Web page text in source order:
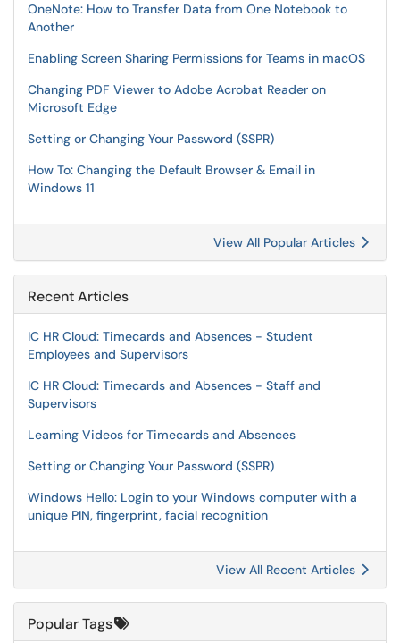
OneNote: How to Transfer Data from One Notebook to
Another
Enabling Screen Sharing Permissions for Teams in macOS
Changing PDF Viewer to Adobe Acrobat Reader on
Microsoft Edge
Setting or Changing Your Password (SSPR)
How To: Changing the Default Browser & Email in
Windows 11
View All Popular Articles
Recent Articles
IC HR Cloud: Timecards and Absences - Student
Employees and Supervisors
IC HR Cloud: Timecards and Absences - Staff and
Supervisors
Learning Videos for Timecards and Absences
Setting or Changing Your Password (SSPR)
Windows Hello: Login to your Windows computer with a
unique PIN, fingerprint, facial recognition
View All Recent Articles
Popular Tags